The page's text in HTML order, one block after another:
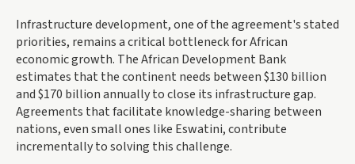
Infrastructure development, one of the agreement's stated
priorities, remains a critical bottleneck for African
economic growth. The African Development Bank
estimates that the continent needs between $130 billion
and $170 billion annually to close its infrastructure gap.
Agreements that facilitate knowledge-sharing between
nations, even small ones like Eswatini, contribute
incrementally to solving this challenge.